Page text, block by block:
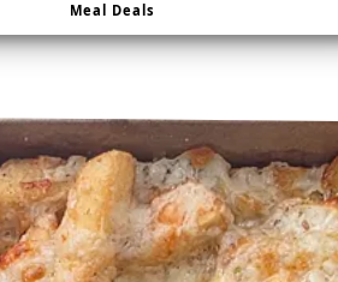
Meal Deals